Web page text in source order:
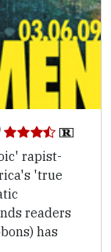
rapist-
'true
readers
has